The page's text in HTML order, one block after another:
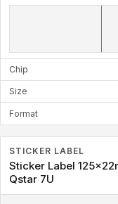
Chip
Size
Format
STICKER LABEL
Sticker Label
Qstar 7U